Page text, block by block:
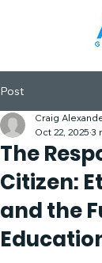
Post
The
Citizen:
and the
Craig
Oct 22, 2025 3